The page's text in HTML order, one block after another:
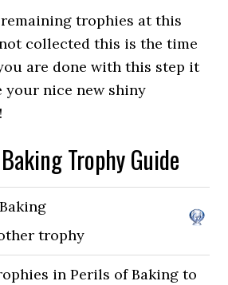
trophies at this
collected this is the time
are done with this step it
your nice new shiny
Trophy Guide
trophy
in Perils of Baking to